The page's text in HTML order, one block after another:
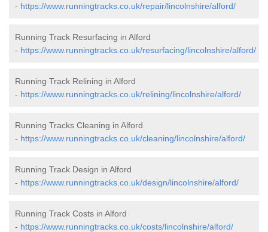
- https://www.runningtracks.co.uk/repair/lincolnshire/alford/
Running Track Resurfacing in Alford
- https://www.runningtracks.co.uk/resurfacing/lincolnshire/alford/
Running Track Relining in Alford
- https://www.runningtracks.co.uk/relining/lincolnshire/alford/
Running Tracks Cleaning in Alford
- https://www.runningtracks.co.uk/cleaning/lincolnshire/alford/
Running Track Design in Alford
- https://www.runningtracks.co.uk/design/lincolnshire/alford/
Running Track Costs in Alford
- https://www.runningtracks.co.uk/costs/lincolnshire/alford/